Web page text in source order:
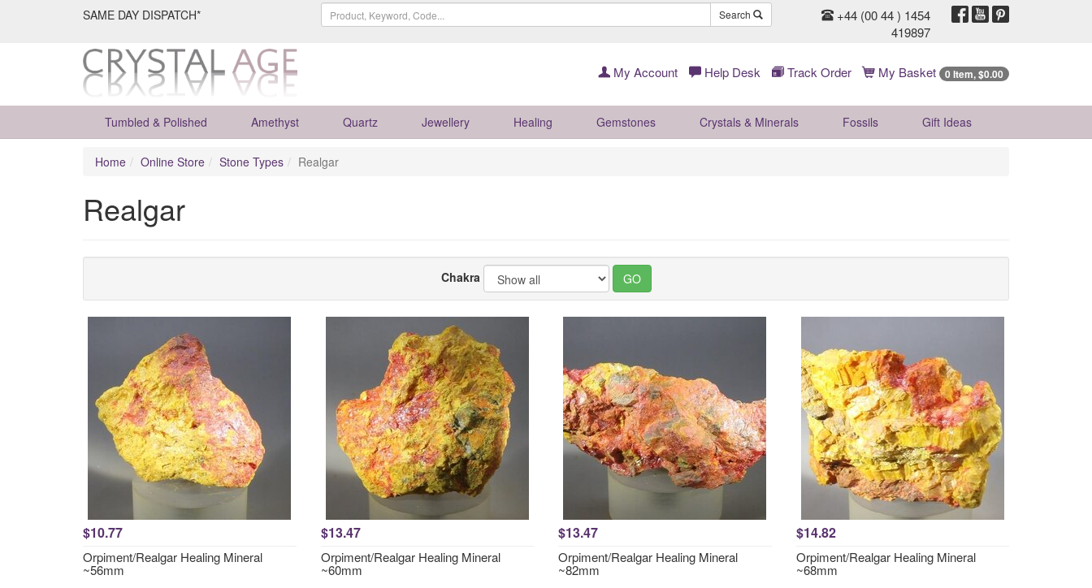
SAME DAY DISPATCH* Search
+44 (00 44 ) 1454
419897
My Account Help Desk Track Order My Basket 0 Item, $0.00
Tumbled & Polished Amethyst Quartz Jewellery Healing Gemstones Crystals & Minerals Fossils Gift Ideas
Home Online Store Stone Types Realgar
Realgar
Chakra
$10.77
Orpiment/Realgar Healing Mineral
~56mm
$13.47
Orpiment/Realgar Healing Mineral
~60mm
$13.47
Orpiment/Realgar Healing Mineral
~82mm
$14.82
Orpiment/Realgar Healing Mineral
~68mm